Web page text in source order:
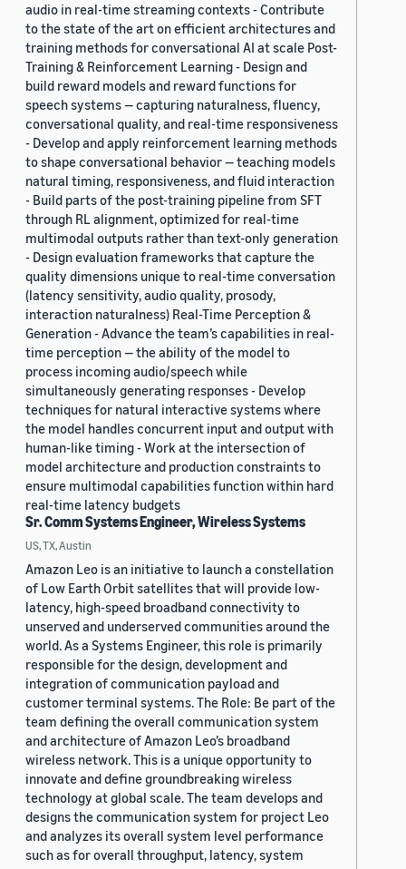
audio in real-time streaming contexts - Contribute
to the state of the art on efficient architectures and
training methods for conversational AI at scale Post-
Training & Reinforcement Learning - Design and
build reward models and reward functions for
speech systems — capturing naturalness, fluency,
conversational quality, and real-time responsiveness
- Develop and apply reinforcement learning methods
to shape conversational behavior — teaching models
natural timing, responsiveness, and fluid interaction
- Build parts of the post-training pipeline from SFT
through RL alignment, optimized for real-time
multimodal outputs rather than text-only generation
- Design evaluation frameworks that capture the
quality dimensions unique to real-time conversation
(latency sensitivity, audio quality, prosody,
interaction naturalness) Real-Time Perception &
Generation - Advance the team’s capabilities in real-
time perception — the ability of the model to
process incoming audio/speech while
simultaneously generating responses - Develop
techniques for natural interactive systems where
the model handles concurrent input and output with
human-like timing - Work at the intersection of
model architecture and production constraints to
ensure multimodal capabilities function within hard
real-time latency budgets
Sr. Comm Systems Engineer, Wireless Systems
US, TX, Austin
Amazon Leo is an initiative to launch a constellation
of Low Earth Orbit satellites that will provide low-
latency, high-speed broadband connectivity to
unserved and underserved communities around the
world. As a Systems Engineer, this role is primarily
responsible for the design, development and
integration of communication payload and
customer terminal systems. The Role: Be part of the
team defining the overall communication system
and architecture of Amazon Leo’s broadband
wireless network. This is a unique opportunity to
innovate and define groundbreaking wireless
technology at global scale. The team develops and
designs the communication system for project Leo
and analyzes its overall system level performance
such as for overall throughput, latency, system